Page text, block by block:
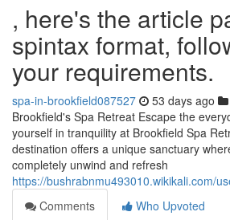
, here's the article
spintax format,
your requirements.
spa-in-brookfield087527 53 days ago
Brookfield's Spa Retreat Escape the
yourself in tranquility at Brookfield Spa
destination offers a unique sanctuary
completely unwind and refresh
https://bushrabnmu493010.wikikali.com/
Comments
Who Upvoted